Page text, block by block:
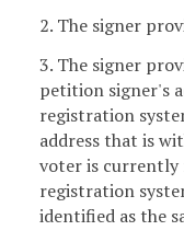
2. The signer
3. The signer
petition signer's
registration
address that is
voter is currently
registration
identified as the